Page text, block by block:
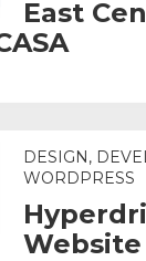
East
DESIGN,
WORDPRESS
Website